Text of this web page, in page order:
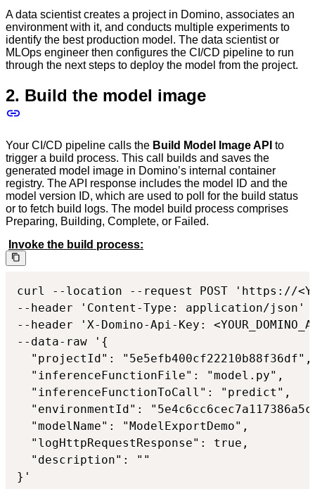
A data scientist creates a project in Domino, associates an
environment with it, and conducts multiple experiments to
identify the best production model. The data scientist or
MLOps engineer then configures the CI/CD pipeline to run
through the next steps to deploy the model from the project.
2. Build the model image
Your CI/CD pipeline calls the Build Model Image API to
trigger a build process. This call builds and saves the
generated model image in Domino’s internal container
registry. The API response includes the model ID and the
model version ID, which are used to poll for the build status
or to fetch build logs. The model build process comprises
Preparing, Building, Complete, or Failed.
Invoke the build process:
curl --location --request POST 'https://
--header 'Content-Type: application/json'
--header 'X-Domino-Api-Key:
--data-raw '{
  "projectId": "5e5efb400cf22210b88f36df",
  "inferenceFunctionFile": "model.py",
  "inferenceFunctionToCall": "predict",
"environmentId":
  "modelName": "ModelExportDemo",
  "logHttpRequestResponse": true,
  "description": ""
}'